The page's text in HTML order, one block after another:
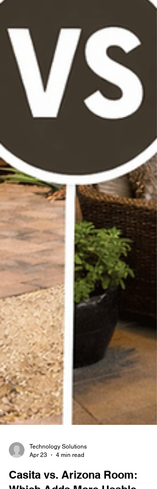
Apr 23
4 min read